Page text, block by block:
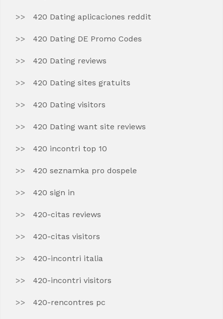
420 Dating aplicaciones reddit
420 Dating DE Promo Codes
420 Dating reviews
420 Dating sites gratuits
420 Dating visitors
420 Dating want site reviews
420 incontri top 10
420 seznamka pro dospele
420 sign in
420-citas reviews
420-citas visitors
420-incontri italia
420-incontri visitors
420-rencontres pc